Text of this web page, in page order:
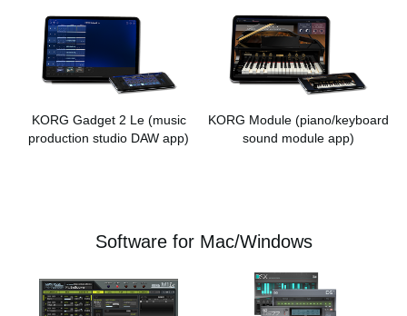
KORG Gadget 2 Le(music
production studio DAW app)
KORG Module (piano/keyboard
sound module app)
Software for Mac/Windows